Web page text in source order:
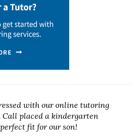
with our online tutoring
Call placed a kindergarten
fit for our son!